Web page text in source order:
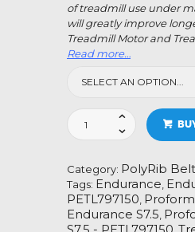
of treadmill use under
will greatly improve
Treadmill Motor and
Read more…
Proform
Endurance
PETL797150
Treadmill
Fan
Motor
Category: PolyRib Belt
Tags: Endurance,
PETL797150, Proform
Endurance S7.5,